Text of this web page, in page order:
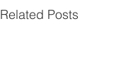
Related Posts